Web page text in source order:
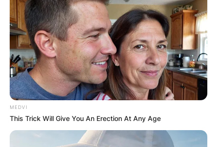
society oftentimes. They have both founded a
project calledTEAMGRAHAM, and the prime
motive is to impact on the community heavily,
especially the youth.
Brandon Graham net
worth
How much is Brandon Graham worth? According
MEDVI
This Trick Will Give You An Erection At Any Age